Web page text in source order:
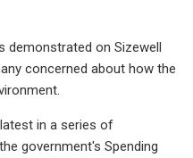
demonstrated on Sizewell
concerned about how the
in a series of
government's Spending